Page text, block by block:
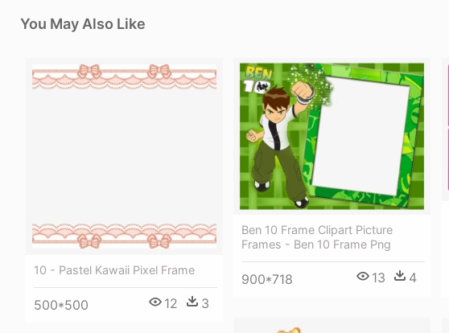
You May Also Like
10 - Pastel Kawaii Pixel Frame
500*500 12 3
Ben 10 Frame Clipart Picture
Frames - Ben 10 Frame Png
900*718 13 4